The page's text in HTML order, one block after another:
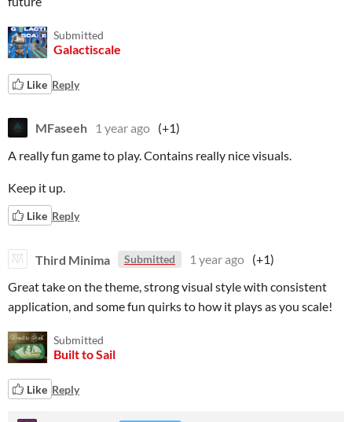
Submitted
Galactiscale
Like Reply
MFaseeh 1 year ago (+1)
A really fun game to play. Contains really nice visuals.
Keep it up.
Like Reply
Third Minima Submitted 1 year ago (+1)
Great take on the theme, strong visual style with consistent
application, and some fun quirks to how it plays as you scale!
Submitted
Built to Sail
Like Reply